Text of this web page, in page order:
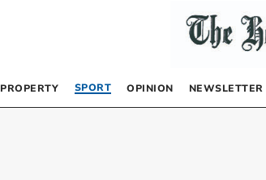
PROPERTY SPORT OPINION NEWSLETTER